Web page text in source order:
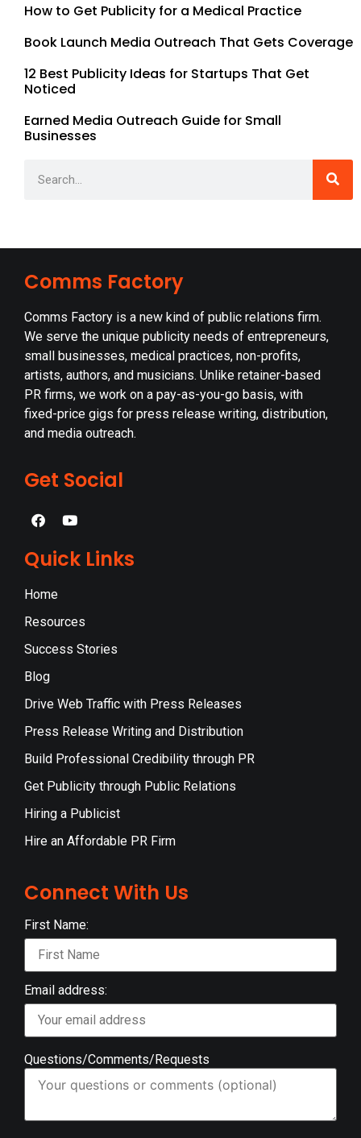
How to Get Publicity for a Medical Practice
Book Launch Media Outreach That Gets Coverage
12 Best Publicity Ideas for Startups That Get
Noticed
Earned Media Outreach Guide for Small
Businesses
Comms Factory
Comms Factory is a new kind of public relations firm.
We serve the unique publicity needs of entrepreneurs,
small businesses, medical practices, non-profits,
artists, authors, and musicians. Unlike retainer-based
PR firms, we work on a pay-as-you-go basis, with
fixed-price gigs for press release writing, distribution,
and media outreach.
Get Social
Quick Links
Home
Resources
Success Stories
Blog
Drive Web Traffic with Press Releases
Press Release Writing and Distribution
Build Professional Credibility through PR
Get Publicity through Public Relations
Hiring a Publicist
Hire an Affordable PR Firm
Connect With Us
First Name:
Email address:
Questions/Comments/Requests